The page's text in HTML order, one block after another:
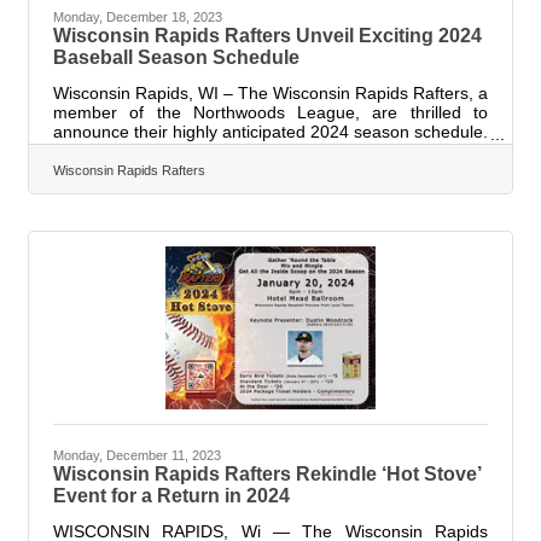
Monday, December 18, 2023
Wisconsin Rapids Rafters Unveil Exciting 2024
Baseball Season Schedule
Wisconsin Rapids, WI – The Wisconsin Rapids Rafters, a
member of the Northwoods League, are thrilled to
announce their highly anticipated 2024 season schedule.
The 15th Wisconsin Rapids Rafters season will kick off
on May 27th with an away game against the Fond du
Lac Dock Spiders, followed by Opening Day at Witter
Dock Spiders with the first pitch scheduled for 6:35 PM.
This season promises an action-packed schedule with
games scheduled Monday
Wisconsin Rapids Rafters
Monday, December 11, 2023
Wisconsin Rapids Rafters Rekindle ‘Hot Stove’
Event for a Return in 2024
WISCONSIN RAPIDS, Wi — The Wisconsin Rapids